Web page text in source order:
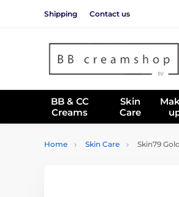
Shipping Contact us
BB & CC
Creams
Skin
Care
Home Skin Care Skin79